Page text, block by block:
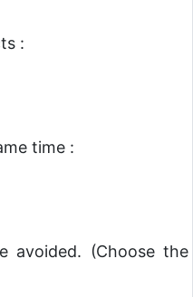
:
time :
avoided. (Choose the